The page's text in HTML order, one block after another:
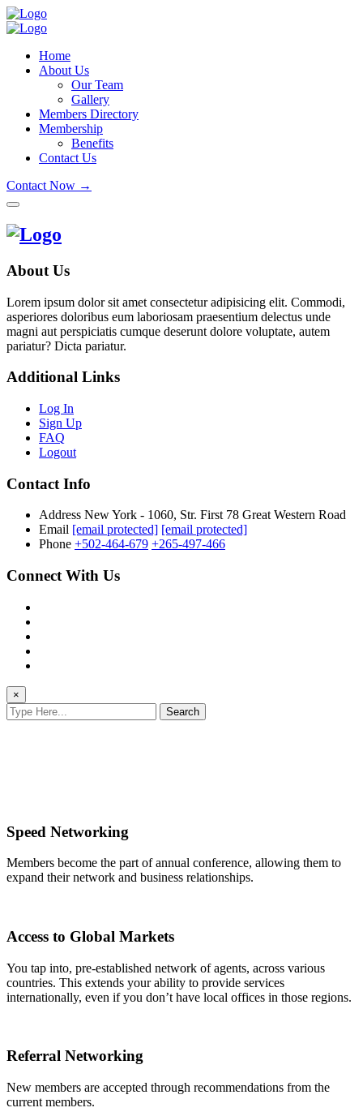
Home
About Us
Our Team
Gallery
Members Directory
Membership
Benefits
Contact Us
Contact Now →
About Us
Lorem ipsum dolor sit amet consectetur adipisicing elit. Commodi,
asperiores doloribus eum laboriosam praesentium delectus unde
magni aut perspiciatis cumque deserunt dolore voluptate, autem
pariatur? Dicta pariatur.
Additional Links
Log In
Sign Up
FAQ
Logout
Contact Info
Address New York - 1060, Str. First 78 Great Western Road
Email [email protected] [email protected]
Phone +502-464-679 +265-497-466
Connect With Us
×
Search
Speed Networking
Members become the part of annual conference, allowing them to
expand their network and business relationships.
Access to Global Markets
You tap into, pre-established network of agents, across various
countries. This extends your ability to provide services
internationally, even if you don’t have local offices in those regions.
Referral Networking
New members are accepted through recommendations from the
current members.